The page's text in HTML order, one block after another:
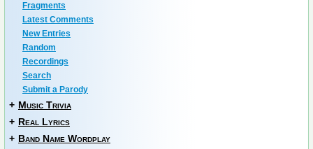
Fragments
Latest Comments
New Entries
Random
Recordings
Search
Submit a Parody
+ Music Trivia
+ Real Lyrics
+ Band Name Wordplay